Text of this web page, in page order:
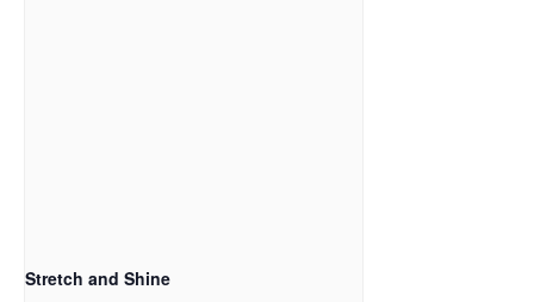
Stretch and Shine